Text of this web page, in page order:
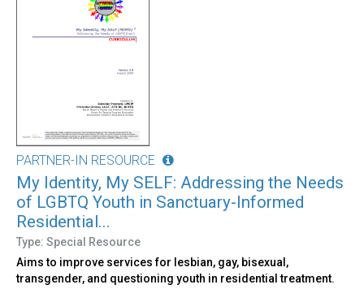
PARTNER-IN RESOURCE
My Identity, My SELF: Addressing the Needs
of LGBTQ Youth in Sanctuary-Informed
Residential...
Type: Special Resource
Aims to improve services for lesbian, gay, bisexual,
transgender, and questioning youth in residential treatment.